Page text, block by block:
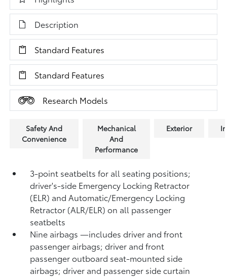
Description
Standard Features
Standard Features
Research Models
Safety And
Convenience
Mechanical
And
Performance
Exterior
3-point seatbelts for all seating positions;
driver's-side Emergency Locking Retractor
(ELR) and Automatic/Emergency Locking
Retractor (ALR/ELR) on all passenger
seatbelts
Nine airbags—includes driver and front
passenger airbags; driver and front
passenger outboard seat-mounted side
airbags; driver and passenger side curtain